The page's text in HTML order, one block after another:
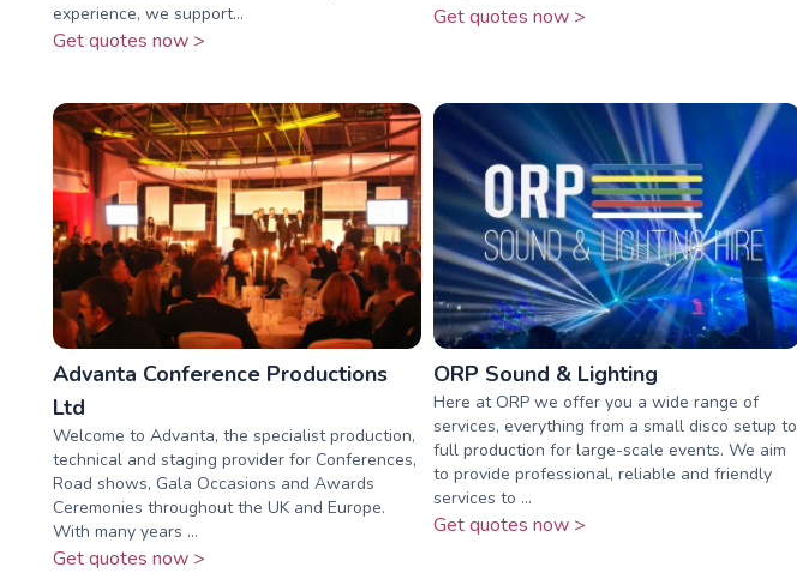
experience, we support...
Get quotes now >
Get quotes now >
Advanta Conference Productions
Ltd
Welcome to Advanta, the specialist production,
technical and staging provider for Conferences,
Road shows, Gala Occasions and Awards
Ceremonies throughout the UK and Europe.
With many years ...
Get quotes now >
ORP Sound & Lighting
Here at ORP we offer you a wide range of
services, everything from a small disco setup to
full production for large-scale events. We aim
to provide professional, reliable and friendly
services to ...
Get quotes now >